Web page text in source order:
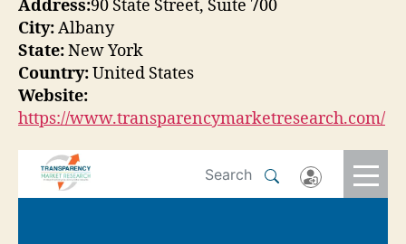
Address:90 State Street, Suite 700
City:Albany
State:New York
Country:United States
Website:
https://www.transparencymarketresearch.com/